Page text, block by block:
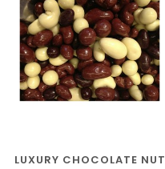
LUXURY CHOCOLATE NUT